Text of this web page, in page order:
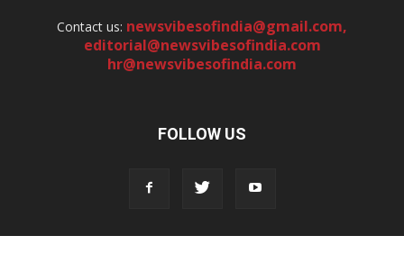
Contact us: newsvibesofindia@gmail.com,
editorial@newsvibesofindia.com
hr@newsvibesofindia.com
FOLLOW US